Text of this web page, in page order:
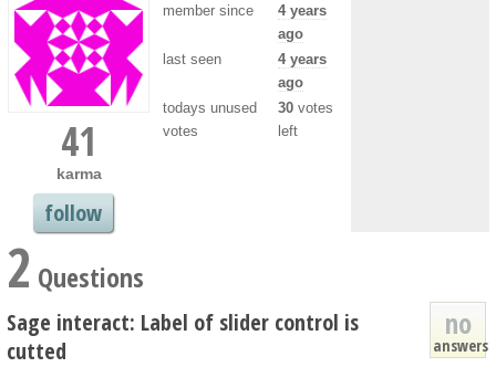
41
karma
follow
member since
4 years
ago
last seen
4 years
ago
todays unused
votes
30 votes
left
2 Questions
no
answers
Sage interact: Label of slider control is
cutted